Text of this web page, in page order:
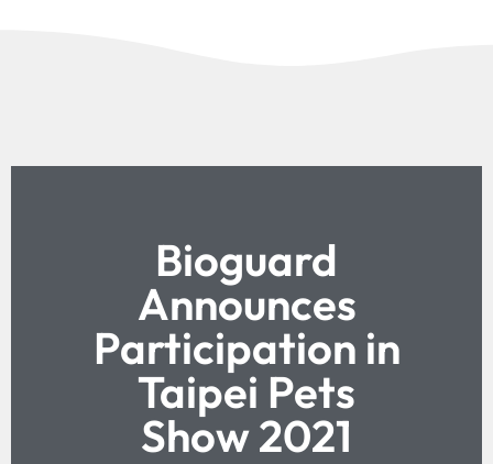
Bioguard
Announces
Participation in
Taipei Pets
Show 2021